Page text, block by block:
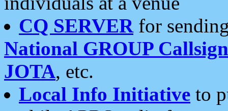
CQ SERVERfor
National GROUP
JOTA, etc.
Local Info Initiative to